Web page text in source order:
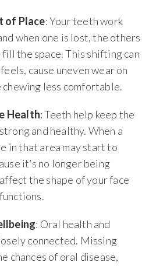
of Place: Your teeth work
when one is lost, the others
the space. This shifting can
cause uneven wear on
chewing less comfortable.
Health: Teeth help keep the
and healthy. When a
in that area may start to
it’s no longer being
the shape of your face
: Oral health and
connected. Missing
chances of oral disease,